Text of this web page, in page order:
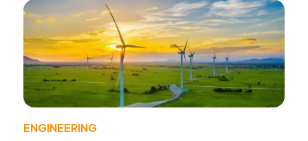
ENGINEERING